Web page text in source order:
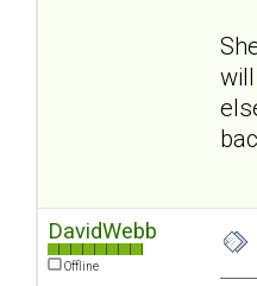
DavidWebb
Offline